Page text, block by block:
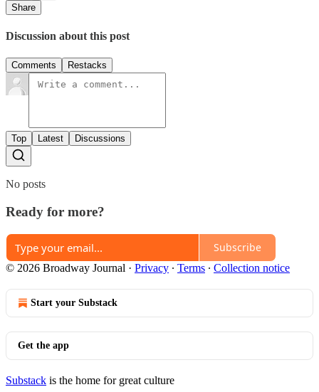
Share
Discussion about this post
Comments Restacks
Top Latest Discussions
No posts
Ready for more?
Subscribe
© 2026 Broadway Journal · Privacy ∙ Terms ∙ Collection notice
Start your Substack
Get the app
Substack is the home for great culture